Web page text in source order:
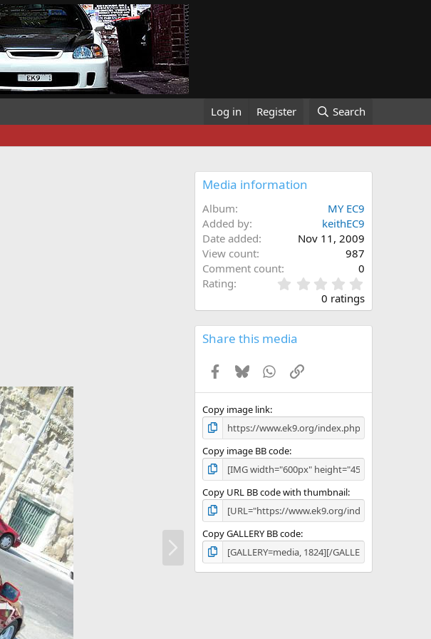
Log in Register Search
Media information
Album
MY EC9
Added by
keithEC9
Date added
Nov 11, 2009
View count
987
Comment count
0
Rating
.
0
s
0 ratings
Share this media
Facebook
BlueskyWhatsApp
Link
Copy image link
Copy image BB code
Copy URL BB code with thumbnail
Copy GALLERY BB code